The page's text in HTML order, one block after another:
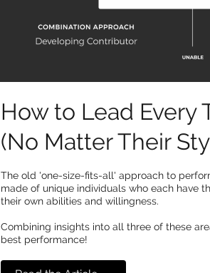
How to Lead Every
(No Matter Their
The old 'one-size-fits-all' approach to
made of unique individuals who each have
their own abilities and willingness.
Combining insights into all three of these
best performance!